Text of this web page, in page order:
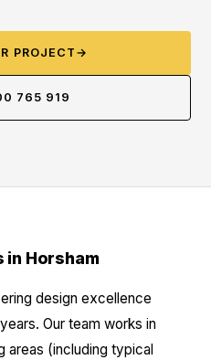
PROJECT →
765 919
Horsham
design excellence
Our team works in
areas (including typical